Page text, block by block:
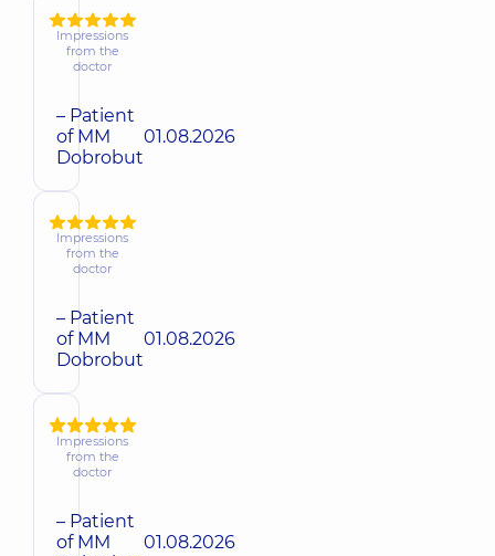
Impressions
from the
doctor
– Patient
of MM
Dobrobut
01.08.2026
Impressions
from the
doctor
– Patient
of MM
Dobrobut
01.08.2026
Impressions
from the
doctor
– Patient
of MM
01.08.2026